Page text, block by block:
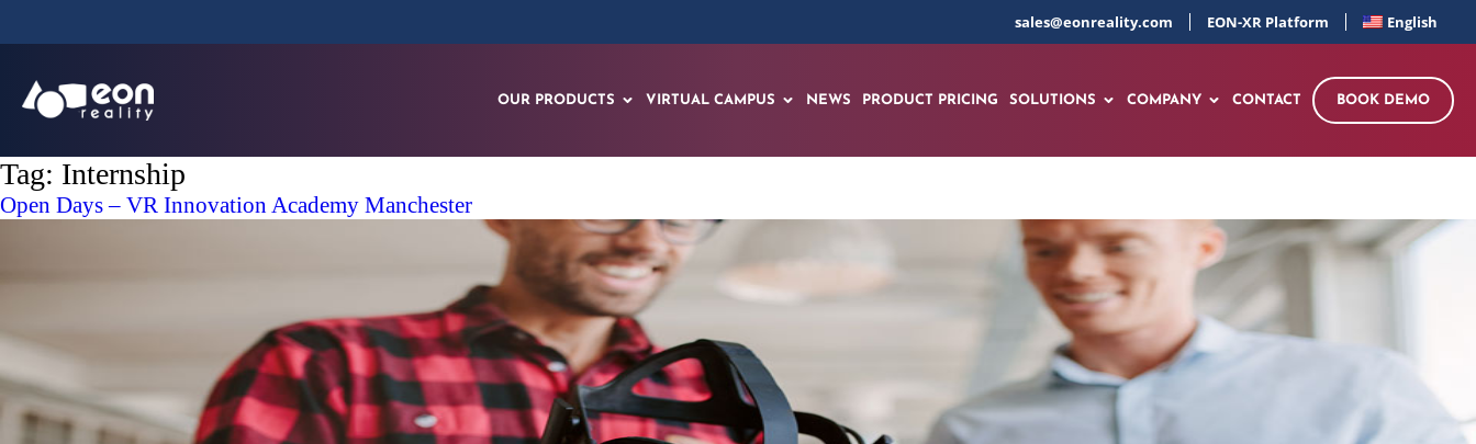
sales@eonreality.com EON-XR Platform English
OUR PRODUCTS VIRTUAL CAMPUS NEWS PRODUCT PRICING SOLUTIONS COMPANY CONTACT BOOK DEMO
Tag: Internship
Open Days – VR Innovation Academy Manchester